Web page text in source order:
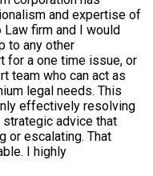
and expertise of
firm and I would
to any other
for a one time issue, or
team who can act as
legal needs. This
effectively resolving
advice that
or escalating. That
I highly